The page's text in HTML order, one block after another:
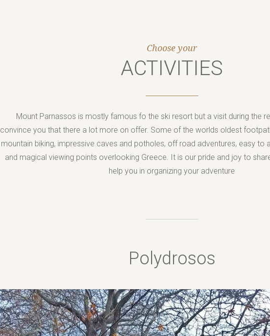
Choose your
ACTIVITIES
Mount Parnassos is mostly famous fo the ski resort but a visit during the
convince you that there a lot more on offer. Some of the worlds oldest
mountain biking, impressive caves and potholes, off road adventures, easy to
and magical viewing points overlooking Greece. It is our pride and joy to
help you in organizing your adventure
Polydrosos